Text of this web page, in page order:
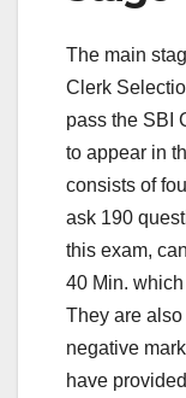
The main
Clerk
pass the SBI
to appear in
consists of
ask 190
this exam,
40 Min.
They are
negative
have